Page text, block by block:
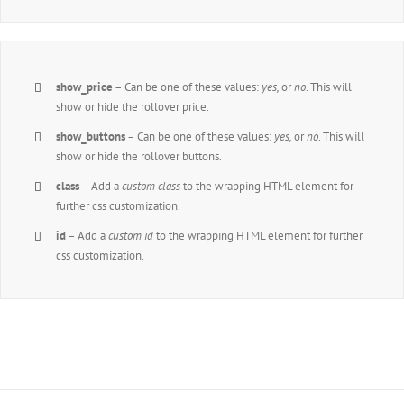
show_price – Can be one of these values: yes,orno. This will
show or hide the rollover price.
show_buttons– Can be one of these values: yes,orno. This will
show or hide the rollover buttons.
class– Add acustom classto the wrapping HTML element for
further css customization.
id– Add acustom idto the wrapping HTML element for further
css customization.